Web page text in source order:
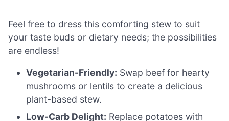
Feel free to dress this comforting stew to suit
your taste buds or dietary needs; the possibilities
are endless!
Vegetarian-Friendly: Swap beef for hearty
mushrooms or lentils to create a delicious
plant-based stew.
Low-Carb Delight: Replace potatoes with